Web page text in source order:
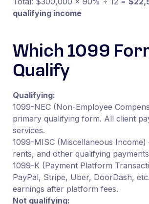
qualifying income
Which 1099
Qualify
Qualifying:
1099-NEC (Non-Employee
primary qualifying form. All client
services.
1099-MISC (Miscellaneous
rents, and other qualifying
1099-K (Payment Platform
PayPal, Stripe, Uber, DoorDash,
earnings after platform fees.
Not qualifying: